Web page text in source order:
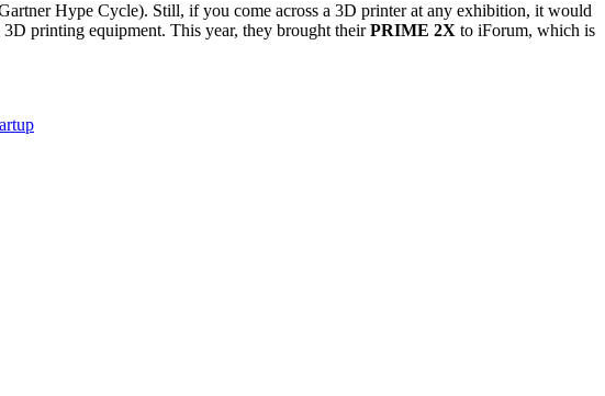
Hype Cycle). Still, if you come across a 3D printer at any exhibition, it would
printing equipment. This year, they brought theirPRIME 2X to iForum, which is